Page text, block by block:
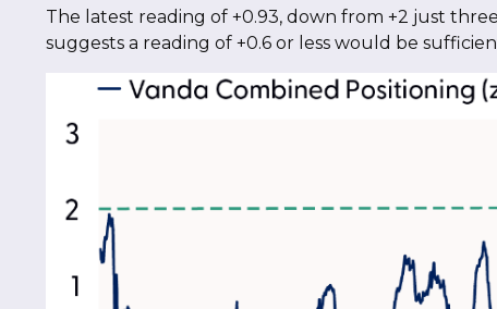
The latest reading of +0.93, down from +2 just
suggests a reading of +0.6 or less would be